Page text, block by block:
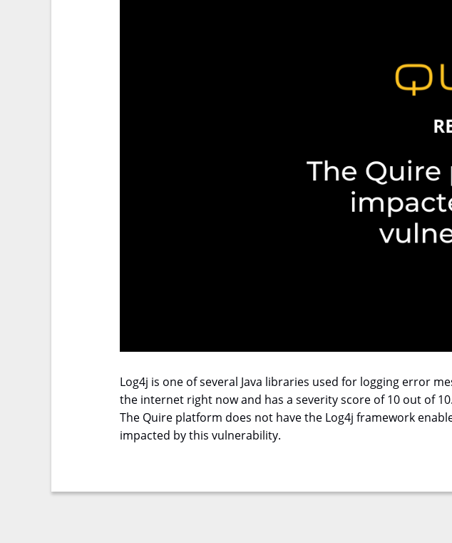
Log4j is one of several Java libraries used for logging error
the internet right now and has a severity score of 10 out of 10.
The Quire platform does not have the Log4j framework
impacted by this vulnerability.